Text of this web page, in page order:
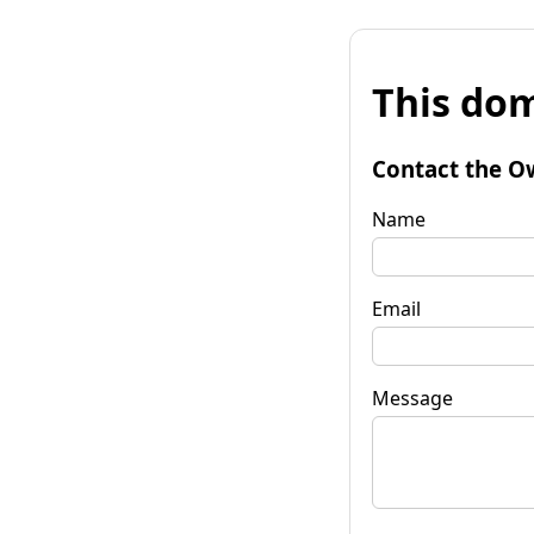
This
Contact the
Name
Email
Message